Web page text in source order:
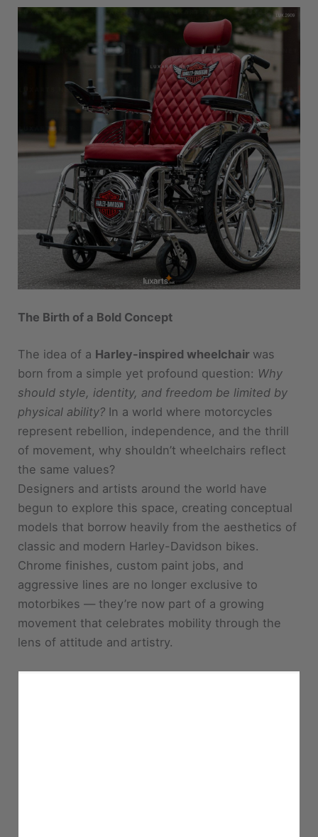
The Birth of a Bold Concept
The idea of a Harley-inspired wheelchair was
born from a simple yet profound question: Why
should style, identity, and freedom be limited by
physical ability? In a world where motorcycles
represent rebellion, independence, and the thrill
of movement, why shouldn’t wheelchairs reflect
the same values?
Designers and artists around the world have
begun to explore this space, creating conceptual
models that borrow heavily from the aesthetics of
classic and modern Harley-Davidson bikes.
Chrome finishes, custom paint jobs, and
aggressive lines are no longer exclusive to
motorbikes — they’re now part of a growing
movement that celebrates mobility through the
lens of attitude and artistry.